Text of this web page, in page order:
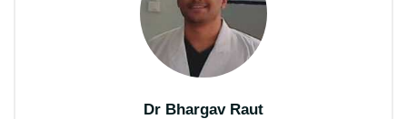
Dr Bhargav Raut